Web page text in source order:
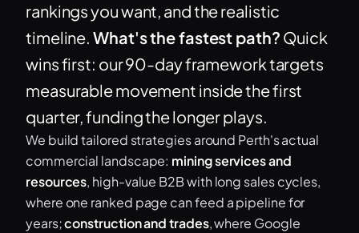
rankings you want, and the realistic
timeline.What's the fastest path? Quick
wins first: our 90-day framework targets
measurable movement inside the first
quarter, funding the longer plays.
We build tailored strategies around Perth's actual
commercial landscape: mining services and
resources, high-value B2B with long sales cycles,
where one ranked page can feed a pipeline for
years;construction and trades, where Google